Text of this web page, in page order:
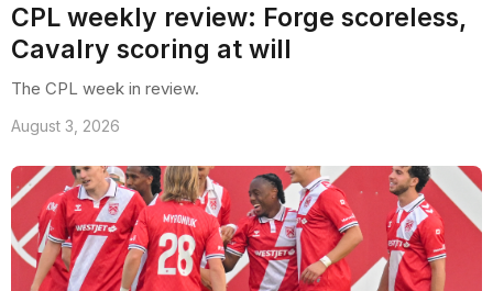
CPL weekly review: Forge scoreless,
Cavalry scoring at will
The CPL week in review.
August 3, 2026